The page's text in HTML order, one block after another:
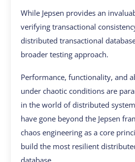
While Jepsen provides an
verifying transactional
distributed transactional
broader testing approach.
Performance, functionality, and
under chaotic conditions are
in the world of distributed
have gone beyond the Jepsen
chaos engineering as a core
build the most resilient